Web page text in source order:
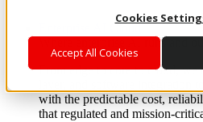
Cookies
Accept All Cookies
Enterprise AI Cloud
Where enterprise AI runs and
From edge to core to cloud, we
layer, and software integration
with the predictable cost,
that regulated and mission-